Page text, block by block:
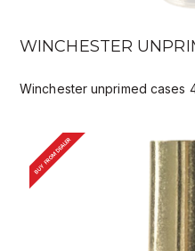
WINCHESTER
Winchester unprimed cases
BUY FROM DEALER